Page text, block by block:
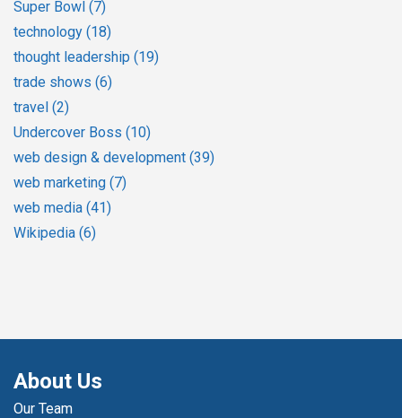
Super Bowl (7)
technology (18)
thought leadership (19)
trade shows (6)
travel (2)
Undercover Boss (10)
web design & development (39)
web marketing (7)
web media (41)
Wikipedia (6)
About Us
Our Team